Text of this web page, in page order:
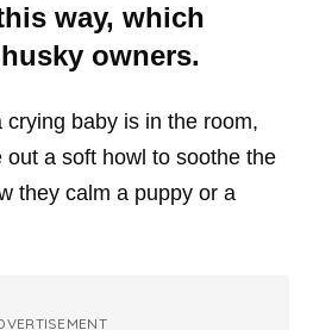
way, which
owners.
baby is in the room,
a soft howl to soothe the
they calm a puppy or a